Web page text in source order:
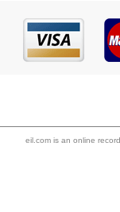
eil.com is an online